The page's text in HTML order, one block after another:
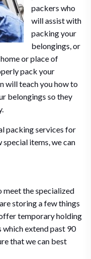
packers who
will assist with
packing your
belongings, or
or place of
pack your
will teach you how to
belongings so they
packing services for
items, we can
meet the specialized
storing a few things
temporary holding
which extend past 90
that we can best